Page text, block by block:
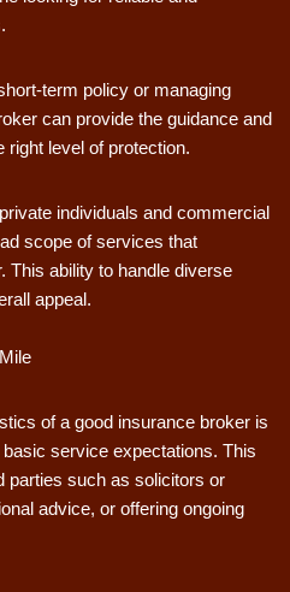
term policy or managing
can provide the guidance and
right level of protection.
individuals and commercial
scope of services that
This ability to handle diverse
appeal.
of a good insurance broker is
service expectations. This
parties such as solicitors or
advice, or offering ongoing